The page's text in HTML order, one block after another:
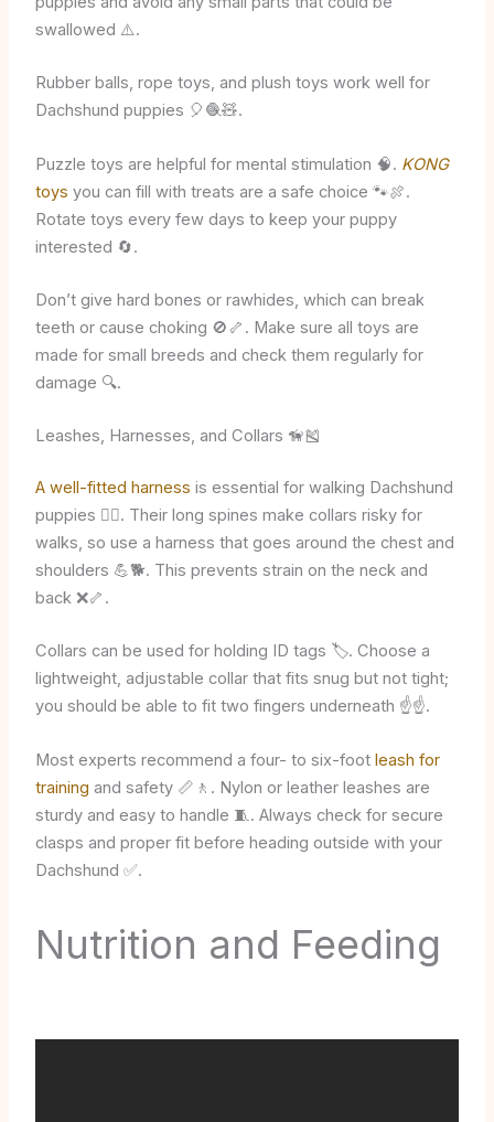
swallowed ⚠️.
Rubber balls, rope toys, and plush toys work well for
Dachshund puppies 🎈🧶🧸.
Puzzle toys are helpful for mental stimulation 🧠. KONG
toys you can fill with treats are a safe choice 🐾🍖.
Rotate toys every few days to keep your puppy
interested 🔄.
Don’t give hard bones or rawhides, which can break
teeth or cause choking 🚫🦴. Make sure all toys are
made for small breeds and check them regularly for
damage 🔍.
Leashes, Harnesses, and Collars 🦮🎽
A well-fitted harness is essential for walking Dachshund
puppies 🚶‍♂️. Their long spines make collars risky for
walks, so use a harness that goes around the chest and
shoulders 💪🐕. This prevents strain on the neck and
back ❌🦴.
Collars can be used for holding ID tags 🏷️. Choose a
lightweight, adjustable collar that fits snug but not tight;
you should be able to fit two fingers underneath ☝️☝️.
Most experts recommend a four- to six-foot leash for
training and safety 📏🚶. Nylon or leather leashes are
sturdy and easy to handle 🧵. Always check for secure
clasps and proper fit before heading outside with your
Dachshund ✅.
Nutrition and Feeding